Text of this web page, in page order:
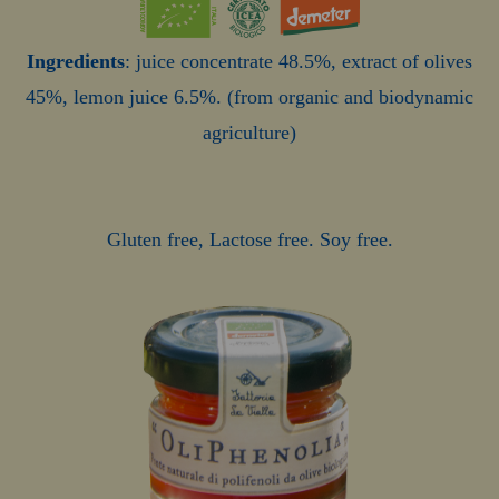
Ingredients: juice concentrate 48.5%, extract of olives
45%, lemon juice 6.5%. (from organic and biodynamic
agriculture)
Gluten free, Lactose free. Soy free.